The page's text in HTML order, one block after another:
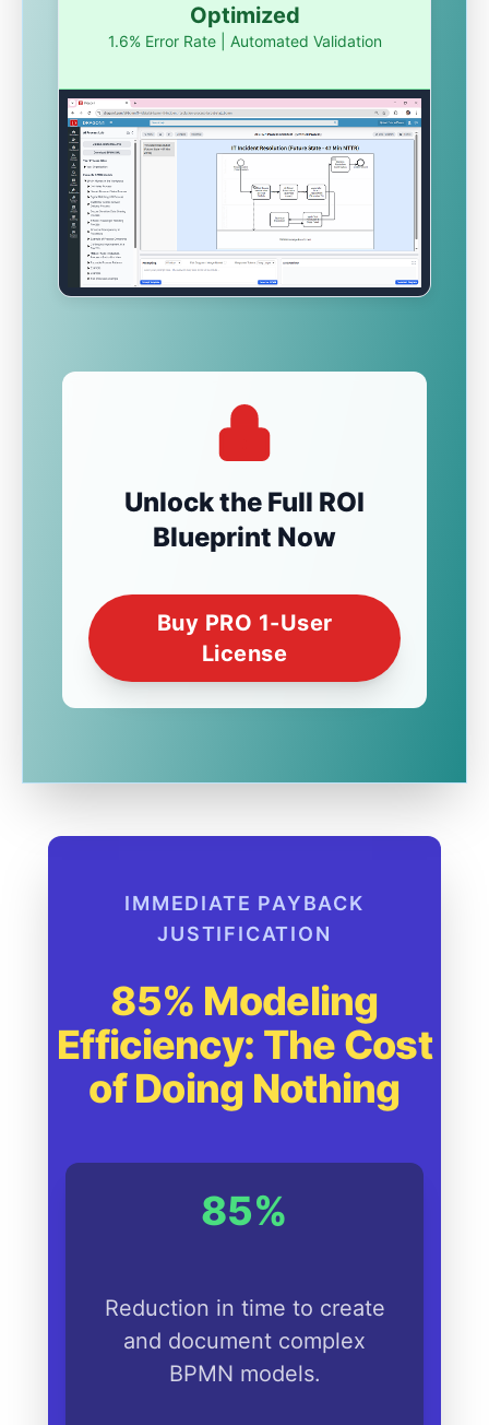
Optimized
1.6% Error Rate | Automated Validation
Unlock the Full ROI
Blueprint Now
Buy PRO 1-User
License
IMMEDIATE PAYBACK
JUSTIFICATION
85% Modeling
Efficiency: The Cost
of Doing Nothing
85%
Reduction in time to create
and document complex
BPMN models.